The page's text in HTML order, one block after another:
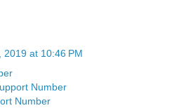
2019 at 10:46 PM
Number
Number